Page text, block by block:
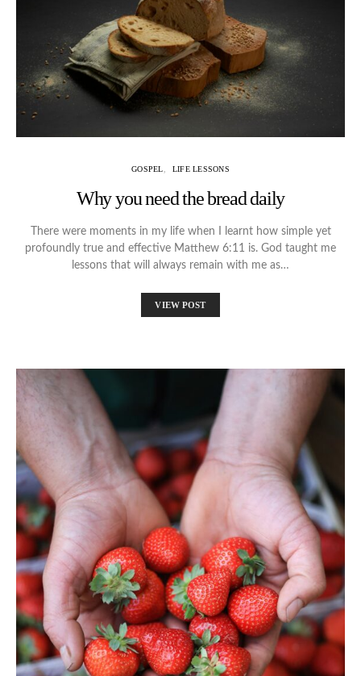
GOSPEL LIFE LESSONS
Why you need the bread daily
There were moments in my life when I learnt how simple yet
profoundly true and effective Matthew 6:11 is. God taught me
lessons that will always remain with me as…
VIEW POST